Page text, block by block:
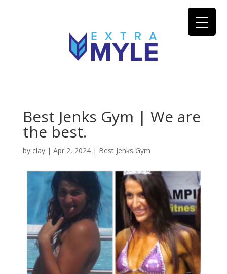
Best Jenks Gym | We are
the best.
by clay| Apr 2, 2024| Best Jenks Gym